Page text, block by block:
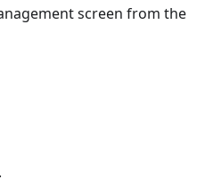
screen from the